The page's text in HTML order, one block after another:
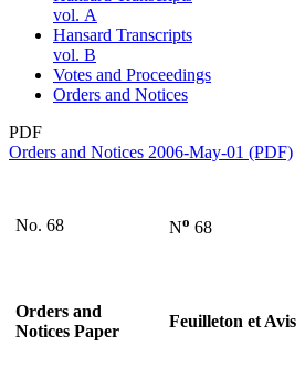
vol. A
Hansard Transcripts
vol. B
Votes and Proceedings
Orders and Notices
PDF
Orders and Notices 2006-May-01 (PDF)
No. 68 No 68
Orders and
Notices Paper
Feuilleton et Avis